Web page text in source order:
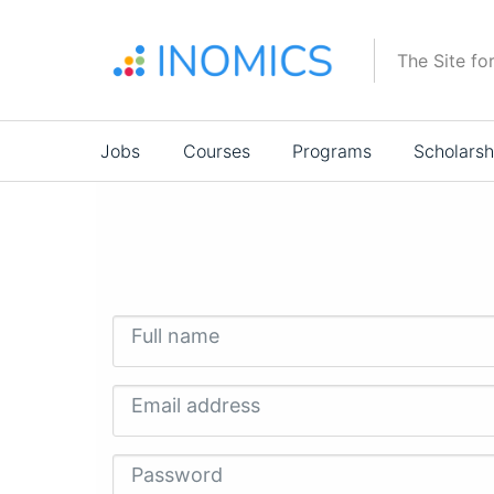
The Site
Main
navigation
Jobs Courses Programs
Full name
Email address
Password